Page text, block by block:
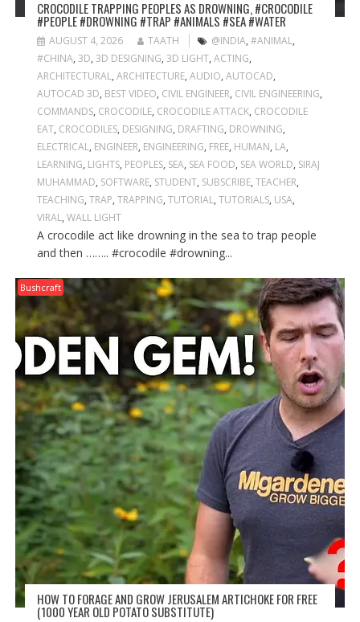
CROCODILE TRAPPING PEOPLES AS DROWNING, #CROCODILE
#PEOPLE #DROWNING #TRAP #ANIMALS #SEA #WATER
AUGUST 4, 2026 TAATH @INDIA, #ANIMAL,
#CHINA, 3D, 3D DESIGNING, 3D LIGHT, ACTING,
ARCHITECTURAL, ARCHITECTURE, AUDIO, AUTOCAD,
AUTOCAD 3D, BEST VIDEO, CIVIL ENGINEER, CIVIL ENGINEERING,
COMMANDS, CROCODILE, CROCODILE ATTACK, CROCODILE
EAT, CROCODILES, DESIGNING, DRAFTING, DROWNING,
ELECTRICAL, ENGINEER, ENGINEERING, FREE, HUMAN, LA,
LEARNING, LIGHTS, PEOPLES, SEA, SEA FOOD, SEA WORLD, SIRAJ
MUHAMMAD, SOFTWARE, STUDENT, SUBSCRIBE, TEACHER,
TEACHING, TRAP, TRAPPING, TUTORIAL, TUTORIALS, USA,
VIRAL, WALL LIGHT
A crocodile act like drowning in the sea to trap people
and then …….. #crocodile #drowning...
Bushcraft
HOW TO FORAGE AND GROW JERUSALEM ARTICHOKE FOR FREE
(1000 YEAR OLD POTATO SUBSTITUTE)